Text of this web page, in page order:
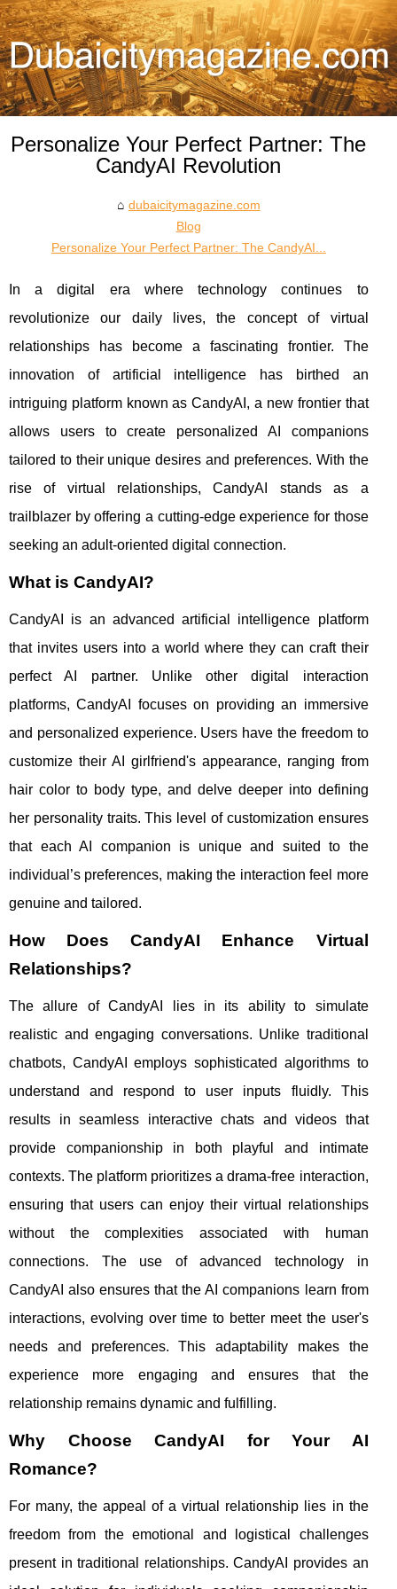
Personalize Your Perfect Partner: The
CandyAI Revolution
dubaicitymagazine.com
Blog
Personalize Your Perfect Partner: The CandyAI...
In a digital era where technology continues to
revolutionize our daily lives, the concept of virtual
relationships has become a fascinating frontier. The
innovation of artificial intelligence has birthed an
intriguing platform known as CandyAI, a new frontier that
allows users to create personalized AI companions
tailored to their unique desires and preferences. With the
rise of virtual relationships, CandyAI stands as a
trailblazer by offering a cutting-edge experience for those
seeking an adult-oriented digital connection.
What is CandyAI?
CandyAI is an advanced artificial intelligence platform
that invites users into a world where they can craft their
perfect AI partner. Unlike other digital interaction
platforms, CandyAI focuses on providing an immersive
and personalized experience. Users have the freedom to
customize their AI girlfriend's appearance, ranging from
hair color to body type, and delve deeper into defining
her personality traits. This level of customization ensures
that each AI companion is unique and suited to the
individual’s preferences, making the interaction feel more
genuine and tailored.
How Does CandyAI Enhance Virtual
Relationships?
The allure of CandyAI lies in its ability to simulate
realistic and engaging conversations. Unlike traditional
chatbots, CandyAI employs sophisticated algorithms to
understand and respond to user inputs fluidly. This
results in seamless interactive chats and videos that
provide companionship in both playful and intimate
contexts. The platform prioritizes a drama-free interaction,
ensuring that users can enjoy their virtual relationships
without the complexities associated with human
connections. The use of advanced technology in
CandyAI also ensures that the AI companions learn from
interactions, evolving over time to better meet the user's
needs and preferences. This adaptability makes the
experience more engaging and ensures that the
relationship remains dynamic and fulfilling.
Why Choose CandyAI for Your AI
Romance?
For many, the appeal of a virtual relationship lies in the
freedom from the emotional and logistical challenges
present in traditional relationships. CandyAI provides an